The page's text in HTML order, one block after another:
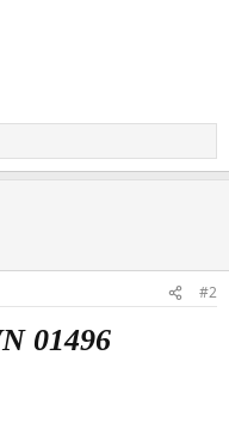
#2
01496